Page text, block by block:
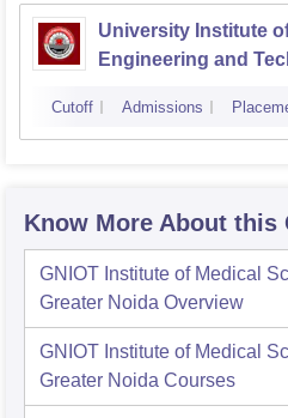
University Institute
Engineering and
Cutoff Admissions
Know More About this
GNIOT Institute of Medical
Greater Noida Overview
GNIOT Institute of Medical
Greater Noida Courses